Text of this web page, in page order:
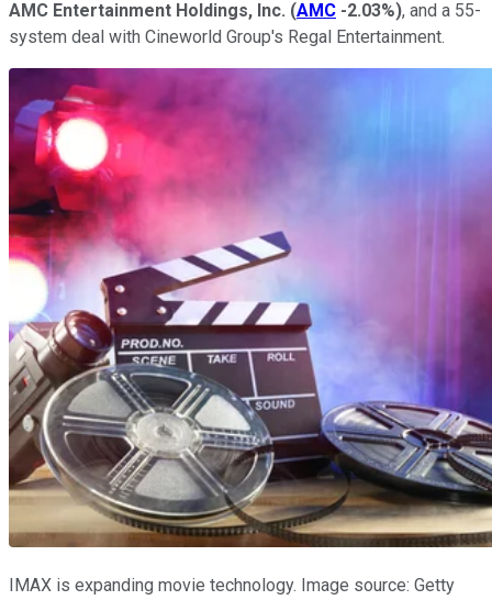
AMC Entertainment Holdings, Inc. (AMC -2.03%), and a 55-
system deal with Cineworld Group's Regal Entertainment.
IMAX is expanding movie technology. Image source: Getty